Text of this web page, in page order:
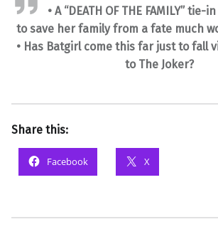
• A “DEATH OF THE FAMILY”
to save her family from a fate much
• Has Batgirl come this far just to fall
to The Joker?
Share this:
Facebook X